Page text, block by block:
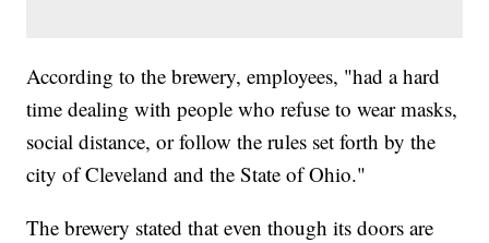
According to the brewery, employees, "had a hard
time dealing with people who refuse to wear masks,
social distance, or follow the rules set forth by the
city of Cleveland and the State of Ohio."
The brewery stated that even though its doors are